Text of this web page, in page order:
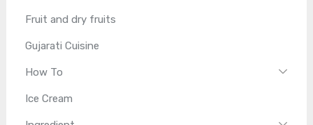
Fruit and dry fruits
Gujarati Cuisine
How To
Ice Cream